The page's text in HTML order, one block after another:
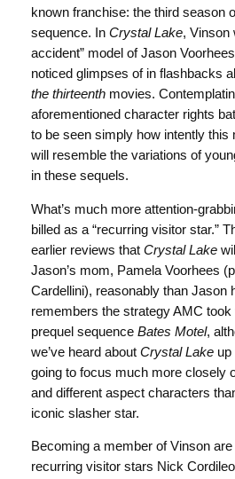
known franchise: the third season
sequence. In Crystal Lake, Vinson
accident” model of Jason
noticed glimpses of in flashbacks
the thirteenthmovies.
aforementioned character rights
to be seen simply how intently this
will resemble the variations of
in these sequels.
What’s much more attention-
billed as a “recurring visitor star.”
earlier reviews that Crystal Lake
Jason’s mom, Pamela Voorhees
Cardellini), reasonably than Jason
remembers the strategy AMC took
prequel sequence Bates Motel,
we’ve heard about Crystal Lakeup
going to focus much more closely
and different aspect characters
iconic slasher star.
Becoming a member of Vinson
recurring visitor stars Nick